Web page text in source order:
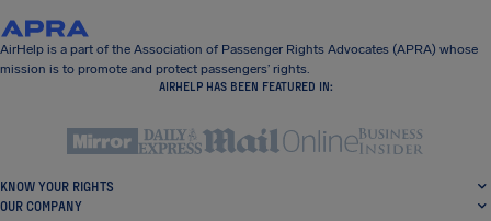
AirHelp is a part of the Association of Passenger Rights Advocates (APRA) whose
mission is to promote and protect passengers’ rights.
AIRHELP HAS BEEN FEATURED IN:
KNOW YOUR RIGHTS
OUR COMPANY